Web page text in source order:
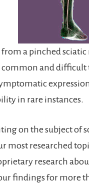
a pinched sciatic
and
in rare instances.
on the subject of
most researched
research
findings for more